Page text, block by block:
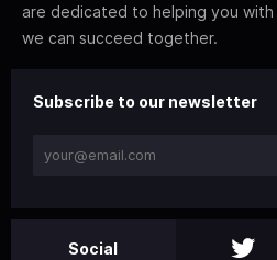
are dedicated to helping you with
we can succeed together.
Subscribe to our newsletter
Social